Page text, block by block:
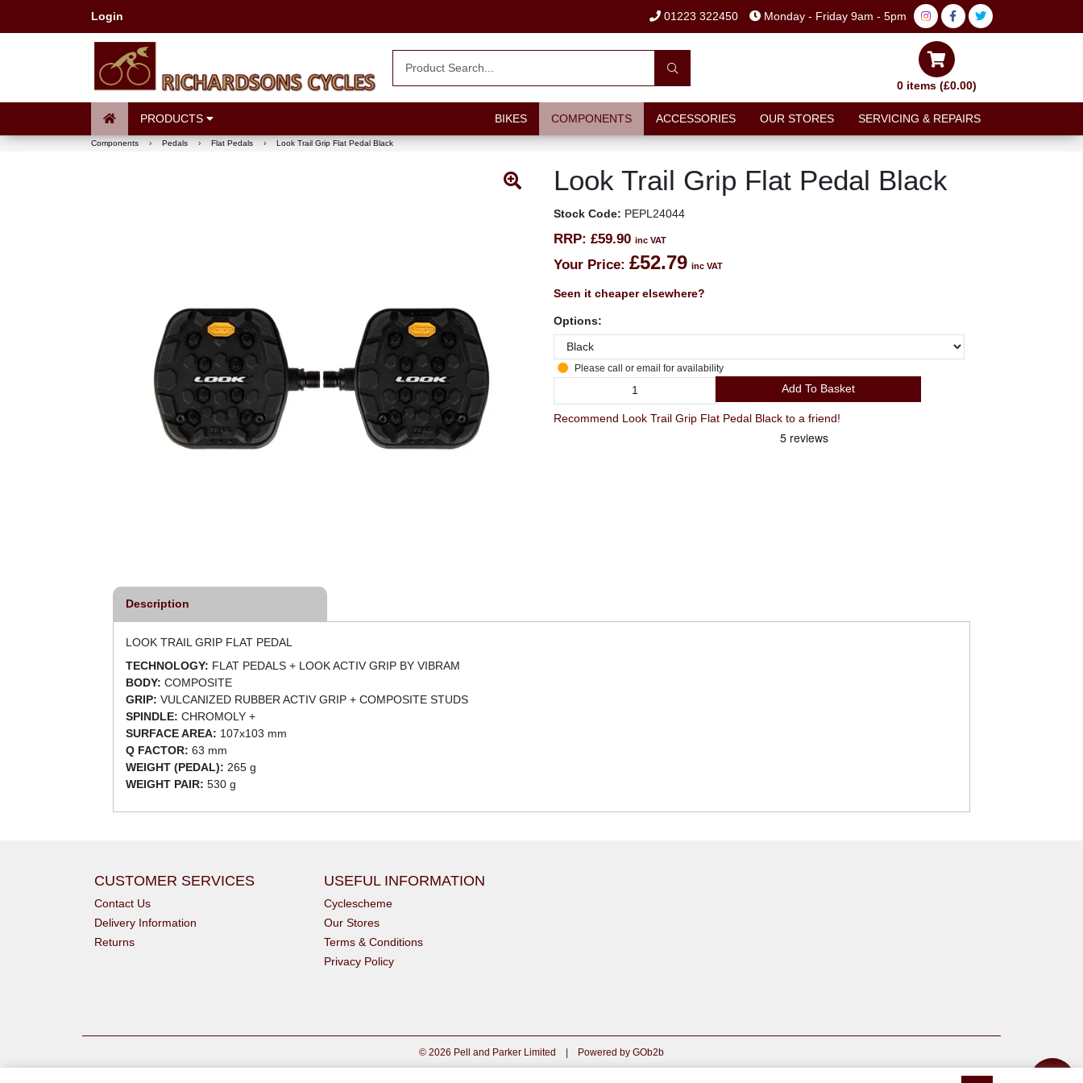
Login 01223 322450 Monday - Friday 9am - 5pm
0 items (£0.00)
PRODUCTS BIKES COMPONENTS ACCESSORIES OUR STORES SERVICING & REPAIRS
Components › Pedals › Flat Pedals › Look Trail Grip Flat Pedal Black
Look Trail Grip Flat Pedal Black
Stock Code: PEPL24044
RRP: £59.90 inc VAT
Your Price: £52.79 inc VAT
Seen it cheaper elsewhere?
Options:
Please call or email for availability
Add To Basket
Recommend Look Trail Grip Flat Pedal Black to a friend!
Description
LOOK TRAIL GRIP FLAT PEDAL
TECHNOLOGY: FLAT PEDALS + LOOK ACTIV GRIP BY VIBRAM
BODY: COMPOSITE
GRIP: VULCANIZED RUBBER ACTIV GRIP + COMPOSITE STUDS
SPINDLE: CHROMOLY +
SURFACE AREA: 107x103 mm
Q FACTOR: 63 mm
WEIGHT (PEDAL): 265 g
WEIGHT PAIR: 530 g
CUSTOMER SERVICES
Contact Us
Delivery Information
Returns
USEFUL INFORMATION
Cyclescheme
Our Stores
Terms & Conditions
Privacy Policy
© 2026 Pell and Parker Limited Powered by GOb2b